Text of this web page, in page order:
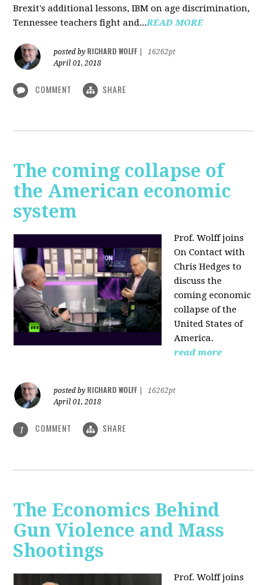
Brexit's additional lessons, IBM on age discrimination,
Tennessee teachers fight and...READ MORE
posted by RICHARD WOLFF
16262pt
April 01, 2018
COMMENT SHARE
The coming collapse of
the American economic
system
Prof. Wolff joins
On Contact with
Chris Hedges to
discuss the
coming economic
collapse of the
United States of
America.
read more
posted by RICHARD WOLFF
16262pt
April 01, 2018
1 COMMENT SHARE
The Economics Behind
Gun Violence and Mass
Shootings
Prof. Wolff joins